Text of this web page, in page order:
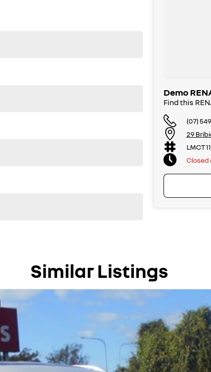
Demo
Find this
(07)
29
LMCT
Closed
Similar Listings